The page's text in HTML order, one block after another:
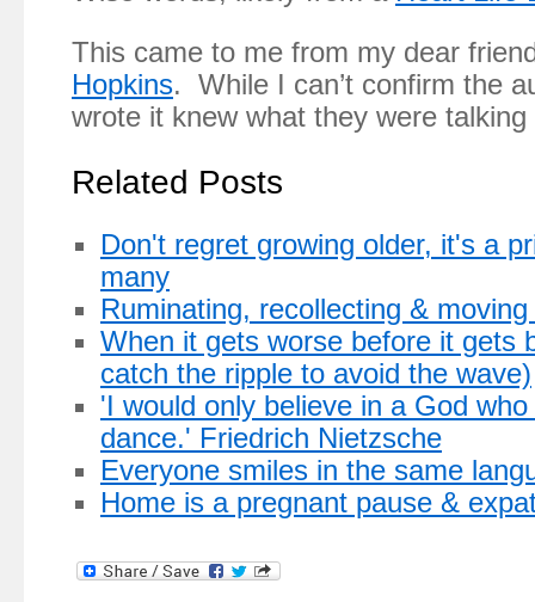
This came to me from my dear
Hopkins. While I can’t confirm the
wrote it knew what they were talking
Related Posts
Don't regret growing older, it's a
many
Ruminating, recollecting &
When it gets worse before it gets
catch the ripple to avoid the wave)
'I would only believe in a God
dance.' Friedrich Nietzsche
Everyone smiles in the same
Home is a pregnant pause &